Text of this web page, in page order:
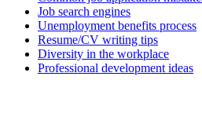
Job search engines
Unemployment benefits process
Resume/CV writing tips
Diversity in the workplace
Professional development ideas